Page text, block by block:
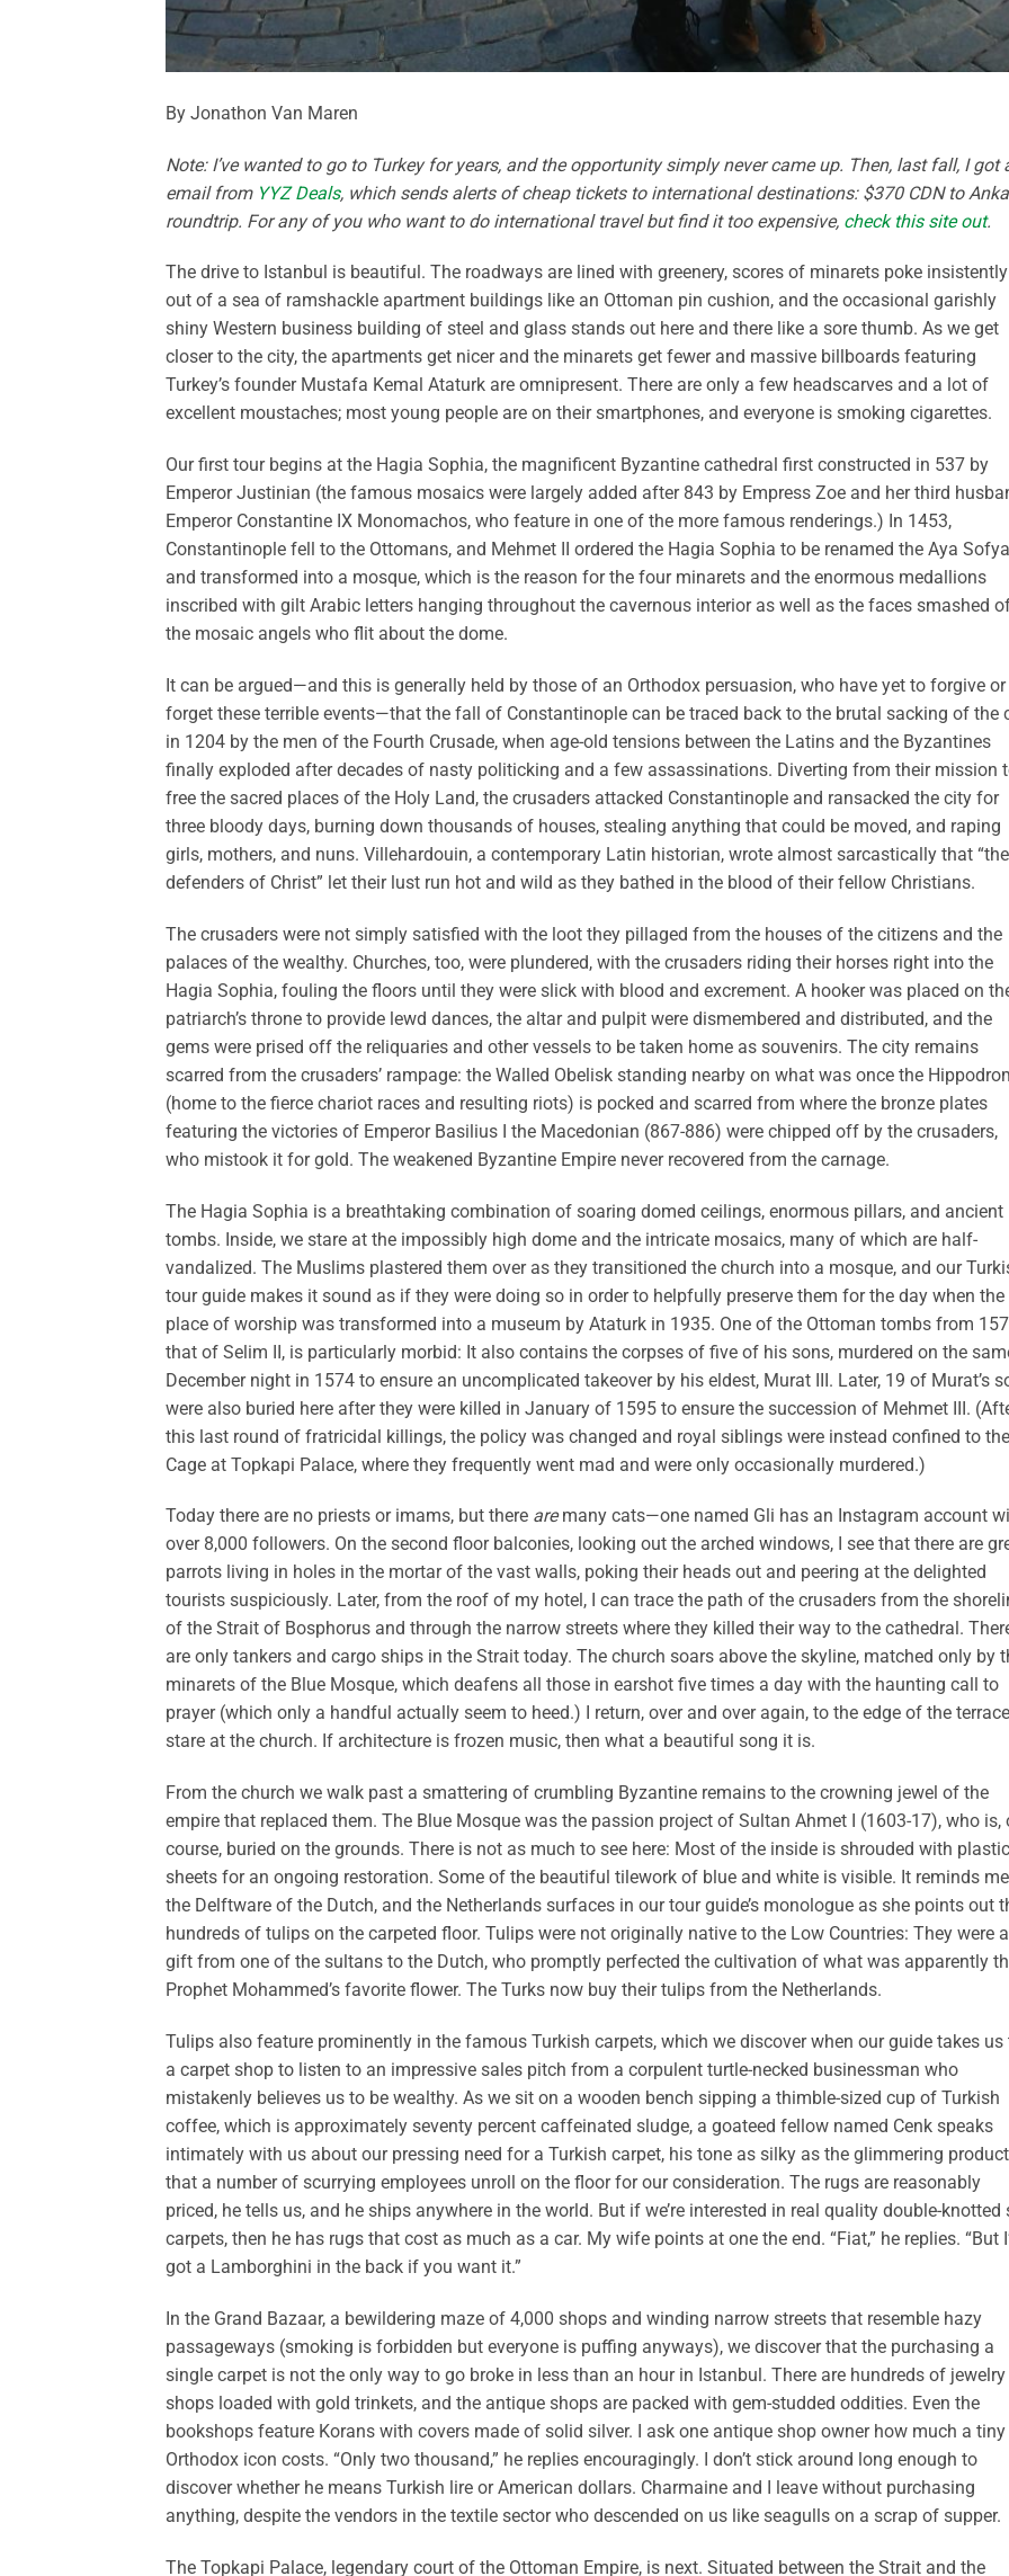
By Jonathon Van Maren
Note: I’ve wanted to go to Turkey for years, and the opportunity simply never came up. Then, last fall, I got
email from YYZ Deals, which sends alerts of cheap tickets to international destinations: $370 CDN to
roundtrip. For any of you who want to do international travel but find it too expensive, check this site out.
The drive to Istanbul is beautiful. The roadways are lined with greenery, scores of minarets poke insistently
out of a sea of ramshackle apartment buildings like an Ottoman pin cushion, and the occasional garishly
shiny Western business building of steel and glass stands out here and there like a sore thumb. As we get
closer to the city, the apartments get nicer and the minarets get fewer and massive billboards featuring
Turkey’s founder Mustafa Kemal Ataturk are omnipresent. There are only a few headscarves and a lot of
excellent moustaches; most young people are on their smartphones, and everyone is smoking cigarettes.
Our first tour begins at the Hagia Sophia, the magnificent Byzantine cathedral first constructed in 537 by
Emperor Justinian (the famous mosaics were largely added after 843 by Empress Zoe and her third
Emperor Constantine IX Monomachos, who feature in one of the more famous renderings.) In 1453,
Constantinople fell to the Ottomans, and Mehmet II ordered the Hagia Sophia to be renamed the Aya Sofya
and transformed into a mosque, which is the reason for the four minarets and the enormous medallions
inscribed with gilt Arabic letters hanging throughout the cavernous interior as well as the faces smashed
the mosaic angels who flit about the dome.
It can be argued—and this is generally held by those of an Orthodox persuasion, who have yet to forgive or
forget these terrible events—that the fall of Constantinople can be traced back to the brutal sacking of the
in 1204 by the men of the Fourth Crusade, when age-old tensions between the Latins and the Byzantines
finally exploded after decades of nasty politicking and a few assassinations. Diverting from their mission
free the sacred places of the Holy Land, the crusaders attacked Constantinople and ransacked the city for
three bloody days, burning down thousands of houses, stealing anything that could be moved, and raping
girls, mothers, and nuns. Villehardouin, a contemporary Latin historian, wrote almost sarcastically that
defenders of Christ” let their lust run hot and wild as they bathed in the blood of their fellow Christians.
The crusaders were not simply satisfied with the loot they pillaged from the houses of the citizens and the
palaces of the wealthy. Churches, too, were plundered, with the crusaders riding their horses right into the
Hagia Sophia, fouling the floors until they were slick with blood and excrement. A hooker was placed on
patriarch’s throne to provide lewd dances, the altar and pulpit were dismembered and distributed, and the
gems were prised off the reliquaries and other vessels to be taken home as souvenirs. The city remains
scarred from the crusaders’ rampage: the Walled Obelisk standing nearby on what was once the
(home to the fierce chariot races and resulting riots) is pocked and scarred from where the bronze plates
featuring the victories of Emperor Basilius I the Macedonian (867-886) were chipped off by the crusaders,
who mistook it for gold. The weakened Byzantine Empire never recovered from the carnage.
The Hagia Sophia is a breathtaking combination of soaring domed ceilings, enormous pillars, and ancient
tombs. Inside, we stare at the impossibly high dome and the intricate mosaics, many of which are half-
vandalized. The Muslims plastered them over as they transitioned the church into a mosque, and our
tour guide makes it sound as if they were doing so in order to helpfully preserve them for the day when the
place of worship was transformed into a museum by Ataturk in 1935. One of the Ottoman tombs from
that of Selim II, is particularly morbid: It also contains the corpses of five of his sons, murdered on the
December night in 1574 to ensure an uncomplicated takeover by his eldest, Murat III. Later, 19 of Murat’s
were also buried here after they were killed in January of 1595 to ensure the succession of Mehmet III.
this last round of fratricidal killings, the policy was changed and royal siblings were instead confined to the
Cage at Topkapi Palace, where they frequently went mad and were only occasionally murdered.)
Today there are no priests or imams, but there aremany cats—one named Gli has an Instagram account
over 8,000 followers. On the second floor balconies, looking out the arched windows, I see that there are
parrots living in holes in the mortar of the vast walls, poking their heads out and peering at the delighted
tourists suspiciously. Later, from the roof of my hotel, I can trace the path of the crusaders from the
of the Strait of Bosphorus and through the narrow streets where they killed their way to the cathedral.
are only tankers and cargo ships in the Strait today. The church soars above the skyline, matched only by
minarets of the Blue Mosque, which deafens all those in earshot five times a day with the haunting call to
prayer (which only a handful actually seem to heed.) I return, over and over again, to the edge of the
stare at the church. If architecture is frozen music, then what a beautiful song it is.
From the church we walk past a smattering of crumbling Byzantine remains to the crowning jewel of the
empire that replaced them. The Blue Mosque was the passion project of Sultan Ahmet I (1603-17), who is,
course, buried on the grounds. There is not as much to see here: Most of the inside is shrouded with plastic
sheets for an ongoing restoration. Some of the beautiful tilework of blue and white is visible. It reminds
the Delftware of the Dutch, and the Netherlands surfaces in our tour guide’s monologue as she points out
hundreds of tulips on the carpeted floor. Tulips were not originally native to the Low Countries: They were a
gift from one of the sultans to the Dutch, who promptly perfected the cultivation of what was apparently
Prophet Mohammed’s favorite flower. The Turks now buy their tulips from the Netherlands.
Tulips also feature prominently in the famous Turkish carpets, which we discover when our guide takes us
a carpet shop to listen to an impressive sales pitch from a corpulent turtle-necked businessman who
mistakenly believes us to be wealthy. As we sit on a wooden bench sipping a thimble-sized cup of Turkish
coffee, which is approximately seventy percent caffeinated sludge, a goateed fellow named Cenk speaks
intimately with us about our pressing need for a Turkish carpet, his tone as silky as the glimmering
that a number of scurrying employees unroll on the floor for our consideration. The rugs are reasonably
priced, he tells us, and he ships anywhere in the world. But if we’re interested in real quality double-knotted
carpets, then he has rugs that cost as much as a car. My wife points at one the end. “Fiat,” he replies. “But
got a Lamborghini in the back if you want it.”
In the Grand Bazaar, a bewildering maze of 4,000 shops and winding narrow streets that resemble hazy
passageways (smoking is forbidden but everyone is puffing anyways), we discover that the purchasing a
single carpet is not the only way to go broke in less than an hour in Istanbul. There are hundreds of jewelry
shops loaded with gold trinkets, and the antique shops are packed with gem-studded oddities. Even the
bookshops feature Korans with covers made of solid silver. I ask one antique shop owner how much a tiny
Orthodox icon costs. “Only two thousand,” he replies encouragingly. I don’t stick around long enough to
discover whether he means Turkish lire or American dollars. Charmaine and I leave without purchasing
anything, despite the vendors in the textile sector who descended on us like seagulls on a scrap of supper.
The Topkapi Palace, legendary court of the Ottoman Empire, is next. Situated between the Strait and the